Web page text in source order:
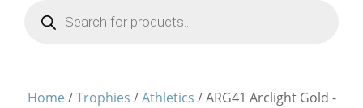
Products
search
Home /Trophies /Athletics / ARG41 Arclight Gold -